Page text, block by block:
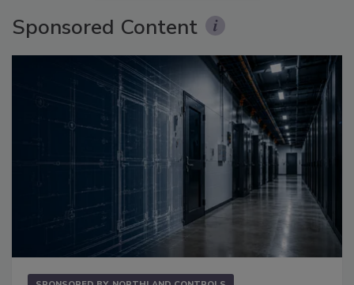
Sponsored Content